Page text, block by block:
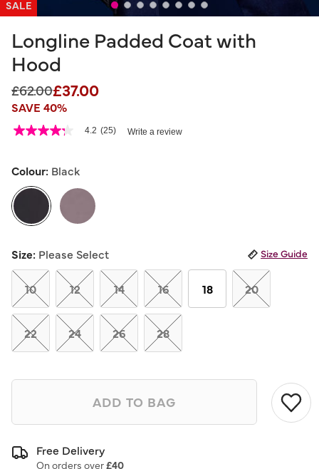
SALE
Longline Padded Coat with
Hood
Price reduced from
£62.00to
£37.00
SAVE 40%
5 out of 5 Customer Rating
4.2
5
average
rating
value.
Read
Reviews.
Same
page
link.
4.2 (25) Write a review
Colour: Black
Size: Please Select Size Guide
10 12 14 16 18 20
22 24 26 28
ADD TO BAG
Free Delivery
On orders over£40